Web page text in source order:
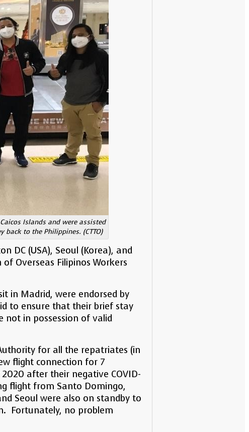
Islands and were assisted
to the Philippines. (CTTO)
DC (USA), Seoul (Korea), and
Overseas Filipinos Workers
in Madrid, were endorsed by
to ensure that their brief stay
not in possession of valid
for all the repatriates (in
flight connection for 7
after their negative COVID-
flight from Santo Domingo,
Seoul were also on standby to
Fortunately, no problem